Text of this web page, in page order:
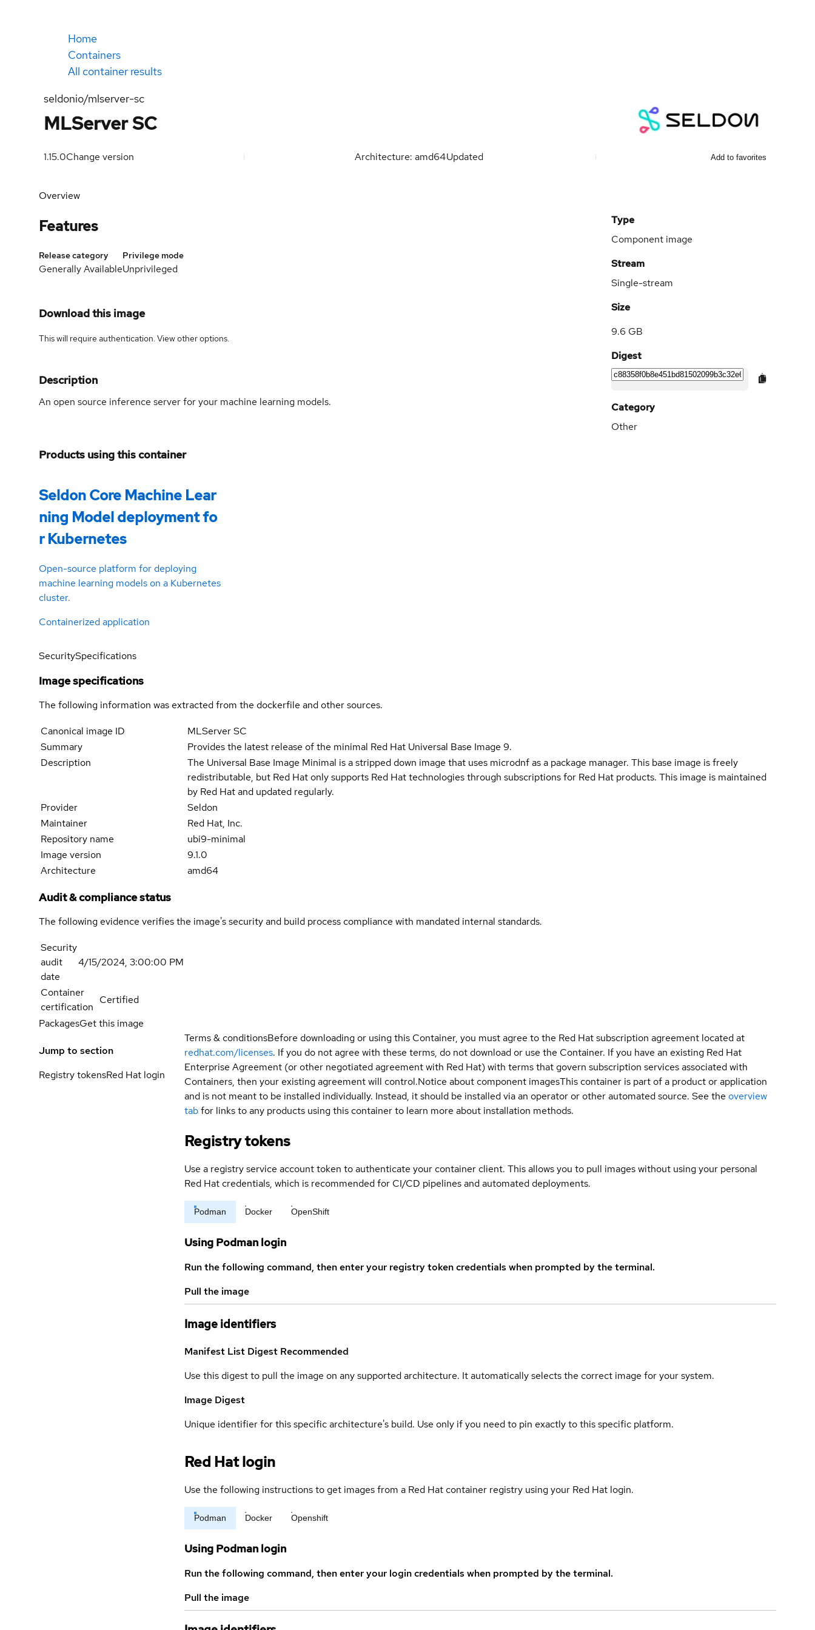
Home
Containers
All container results
seldonio/mlserver-sc
MLServer SC
1.15.0Change version Architecture: amd64Updated Add to favorites
Overview
Features
Release category
Generally Available
Privilege mode
Unprivileged
Download this image
This will require authentication. Viewother options.
Description
An open source inference server for your machine learning models.
Products using this container
Seldon Core Machine Lear
ning Model deployment fo
r Kubernetes
Open-source platform for deploying
machine learning models on a Kubernetes
cluster.
Containerized application
Type
Component image
Stream
Single-stream
Size
9.6 GB
Digest
Category
Other
SecuritySpecifications
Image specifications
The following information was extracted from the dockerfile and other sources.
Canonical image ID
MLServer SC
Summary
Provides the latest release of the minimal Red Hat Universal Base Image 9.
Description
The Universal Base Image Minimal is a stripped down image that uses microdnf as a package manager. This base image is freely
redistributable, but Red Hat only supports Red Hat technologies through subscriptions for Red Hat products. This image is maintained
by Red Hat and updated regularly.
Provider
Seldon
Maintainer
Red Hat, Inc.
Repository name
ubi9-minimal
Image version
9.1.0
Architecture
amd64
Audit & compliance status
The following evidence verifies the image's security and build process compliance with mandated internal standards.
Security
audit
date
4/15/2024, 3:00:00 PM
Container
certification
Certified
PackagesGet this image
Jump to section
Registry tokensRed Hat login
Terms & conditionsBefore downloading or using this Container, you must agree to the Red Hat subscription agreement located at
redhat.com/licenses. If you do not agree with these terms, do not download or use the Container. If you have an existing Red Hat
Enterprise Agreement (or other negotiated agreement with Red Hat) with terms that govern subscription services associated with
Containers, then your existing agreement will control.Notice about component imagesThis container is part of a product or application
and is not meant to be installed individually. Instead, it should be installed via an operator or other automated source. See the overview
tabfor links to any products using this container to learn more about installation methods.
Registry tokens
Use a registry service account token to authenticate your container client. This allows you to pull images without using your personal
Red Hat credentials, which is recommended for CI/CD pipelines and automated deployments.
Podman Docker OpenShift
Using Podman login
Run the following command, then enter your registry token credentials when prompted by the terminal.
Pull the image
Image identifiers
Manifest List Digest Recommended
Use this digest to pull the image on any supported architecture. It automatically selects the correct image for your system.
Image Digest
Unique identifier for this specific architecture's build. Use only if you need to pin exactly to this specific platform.
Red Hat login
Use the following instructions to get images from a Red Hat container registry using your Red Hat login.
Podman Docker Openshift
Using Podman login
Run the following command, then enter your login credentials when prompted by the terminal.
Pull the image